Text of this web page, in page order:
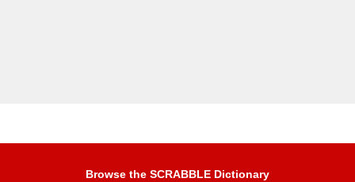
Browse the SCRABBLE Dictionary